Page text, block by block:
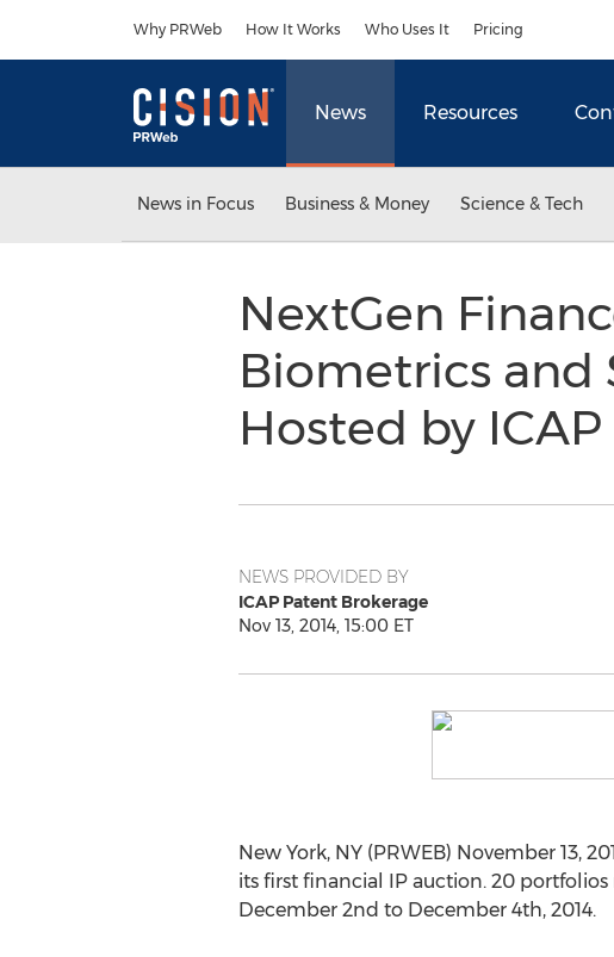
Why PRWeb How It Works Who Uses It Pricing
News Resources
News in Focus Business & Money Science & Tech
NextGen
Biometrics and
Hosted by
NEWS PROVIDED BY
ICAP Patent Brokerage
Nov 13, 2014, 15:00 ET
New York, NY (PRWEB) November 13,
its first financial IP auction. 20
December 2nd to December 4th, 2014.